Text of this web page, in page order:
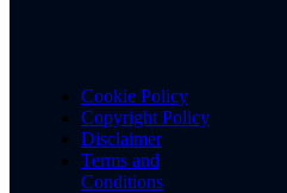
Cookie Policy
Copyright Policy
Disclaimer
Terms and
Conditions